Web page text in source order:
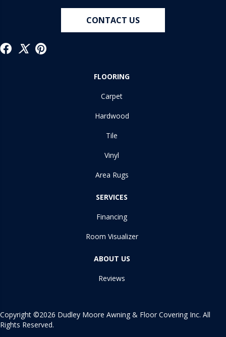
CONTACT US
FLOORING
Carpet
Hardwood
Tile
Vinyl
Area Rugs
SERVICES
Financing
Room Visualizer
ABOUT US
Reviews
Copyright ©2026 Dudley Moore Awning & Floor Covering Inc. All
Rights Reserved.